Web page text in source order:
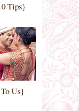
Tips}
Us}